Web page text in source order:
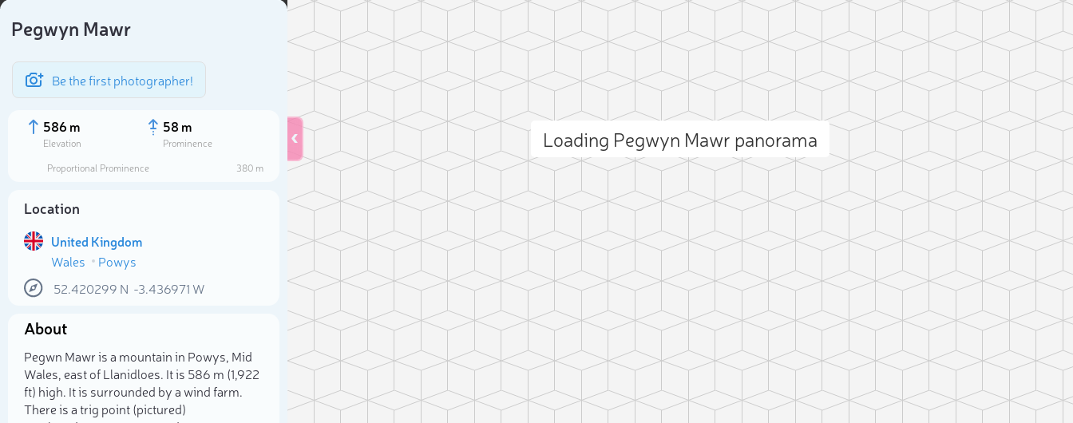
Pegwyn Mawr
Be the first photographer!
586 m
Elevation
58 m
Prominence
Proportional Prominence
380 m
Location
United Kingdom
Wales
Powys
52.420299 N -3.436971 W
About
Pegwn Mawr is a mountain in Powys, Mid
Wales, east of Llanidloes. It is 586 m (1,922
ft) high. It is surrounded by a wind farm.
There is a trig point (pictured)
Loading Pegwyn Mawr panorama
Select photo